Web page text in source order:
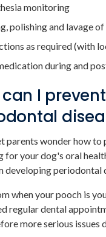
monitoring
polishing and lavage
as required (with
during and
can I
parents wonder how to
for your dog's oral
developing periodontal
when your pooch is
regular dental
more serious issues